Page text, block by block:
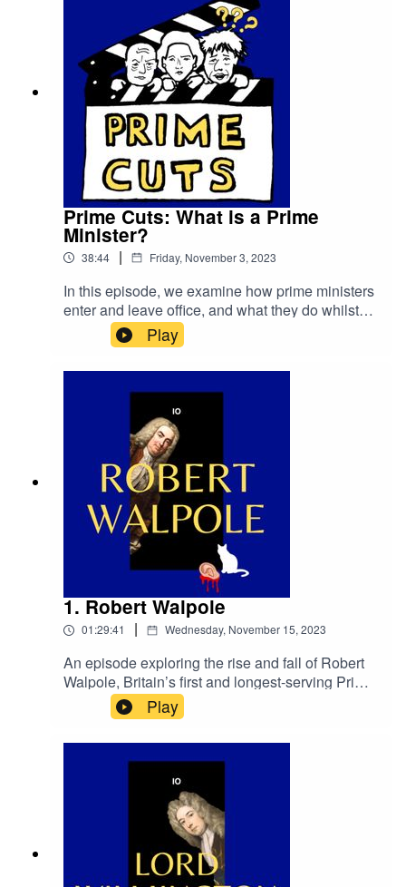
Prime Cuts: What is a Prime
Minister?
38:44 | Friday, November 3, 2023
In this episode, we examine how prime ministers
enter and leave office, and what they do whilst
there.primetimepod.comrighthonwriteoff@gmail.c
om@primetime_cast
Play
1. Robert Walpole
01:29:41 | Wednesday, November 15, 2023
An episode exploring the rise and fall of Robert
Walpole, Britain’s first and longest-serving Prime
Minister; and for connected
purposes.primetimepod.comrighthonwriteoff@g
mail.com@primetime_cast
Play